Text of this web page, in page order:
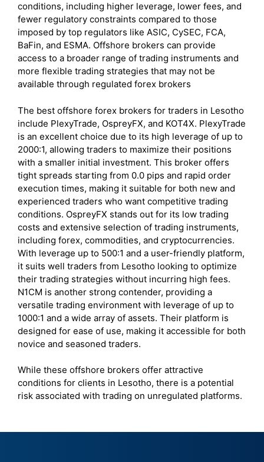
conditions, including higher leverage, lower fees, and
fewer regulatory constraints compared to those
imposed by top regulators like ASIC, CySEC, FCA,
BaFin, and ESMA. Offshore brokers can provide
access to a broader range of trading instruments and
more flexible trading strategies that may not be
available through regulated forex brokers
The best offshore forex brokers for traders in Lesotho
include PlexyTrade, OspreyFX, and KOT4X. PlexyTrade
is an excellent choice due to its high leverage of up to
2000:1, allowing traders to maximize their positions
with a smaller initial investment. This broker offers
tight spreads starting from 0.0 pips and rapid order
execution times, making it suitable for both new and
experienced traders who want competitive trading
conditions. OspreyFX stands out for its low trading
costs and extensive selection of trading instruments,
including forex, commodities, and cryptocurrencies.
With leverage up to 500:1 and a user-friendly platform,
it suits well traders from Lesotho looking to optimize
their trading strategies without incurring high fees.
N1CM is another strong contender, providing a
versatile trading environment with leverage of up to
1000:1 and a wide array of assets. Their platform is
designed for ease of use, making it accessible for both
novice and seasoned traders.
While these offshore brokers offer attractive
conditions for clients in Lesotho, there is a potential
risk associated with trading on unregulated platforms.